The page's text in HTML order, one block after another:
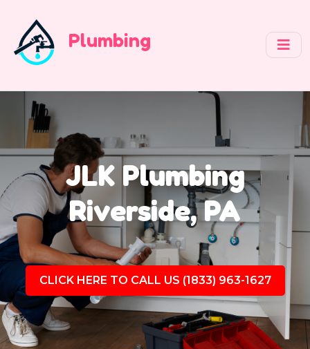
Plumbing
JLK Plumbing
Riverside, PA
CLICK HERE TO CALL US (1833) 963-1627